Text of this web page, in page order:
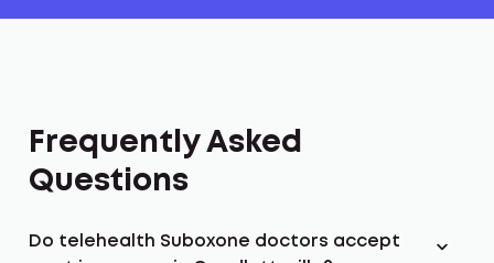
Frequently Asked
Questions
Do telehealth Suboxone doctors accept